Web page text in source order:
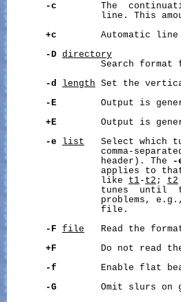
-c
The
line. This
+c
Automatic
-D directory
Search format
-d
length Set the
-E
Output is
+E
Output is
-e
list
Select which
comma-
                 header). The
-
applies to
                 like
t1- t2 ; t2
tunes  until
problems,
                 file.
-F
file
Read the
+F
Do not read
-f
Enable flat
-G
Omit slurs on